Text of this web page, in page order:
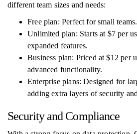
different team sizes and needs:
Free plan: Perfect for small teams.
Unlimited plan: Starts at $7 per
expanded features.
Business plan: Priced at $12 per
advanced functionality.
Enterprise plans: Designed for
adding extra layers of security
Security and Compliance